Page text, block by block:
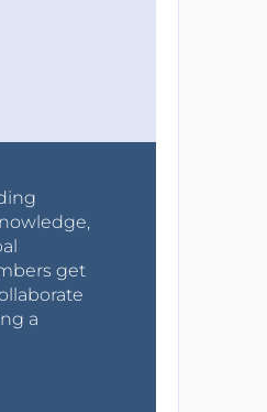
get
a